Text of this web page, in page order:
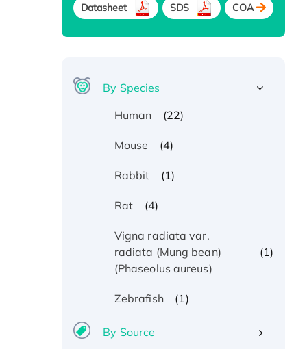
Datasheet SDS COA
By Species
Human
(22)
Mouse (4)
Rabbit (1)
Rat (4)
Vigna radiata var.
radiata (Mung bean)
(Phaseolus aureus)
(1)
Zebrafish (1)
By Source